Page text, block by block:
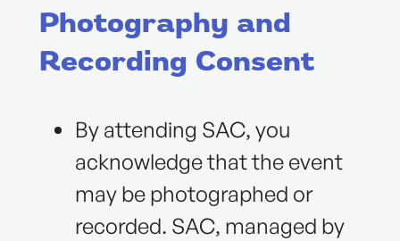
Photography and
Recording Consent
By attending SAC, you
acknowledge that the event
may be photographed or
recorded. SAC, managed by